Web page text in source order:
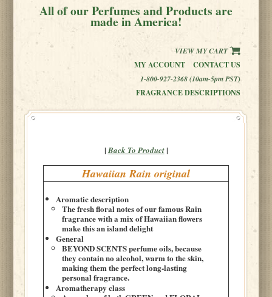
All of our Perfumes and Products are
made in America!
VIEW MY CART
MY ACCOUNT
CONTACT US
1-800-927-2368 (10am-5pm PST)
FRAGRANCE DESCRIPTIONS
| Back To Product|
Hawaiian Rain original
Aromatic description
The fresh floral notes of our famous Rain
fragrance with a mix of Hawaiian flowers
make this an island delight
General
BEYOND SCENTS perfume oils, because
they contain no alcohol, warm to the skin,
making them the perfect long-lasting
personal fragrance.
Aromatherapy class